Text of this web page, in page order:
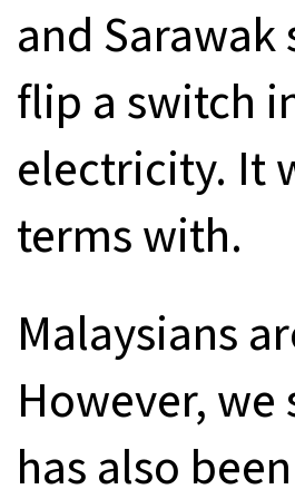
and
flip a switch
electricity. It
terms with.
Malaysians
However,
has also